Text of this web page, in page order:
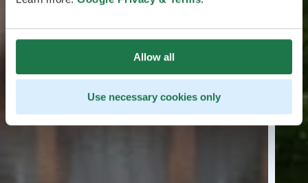
Allow all
Use necessary cookies only